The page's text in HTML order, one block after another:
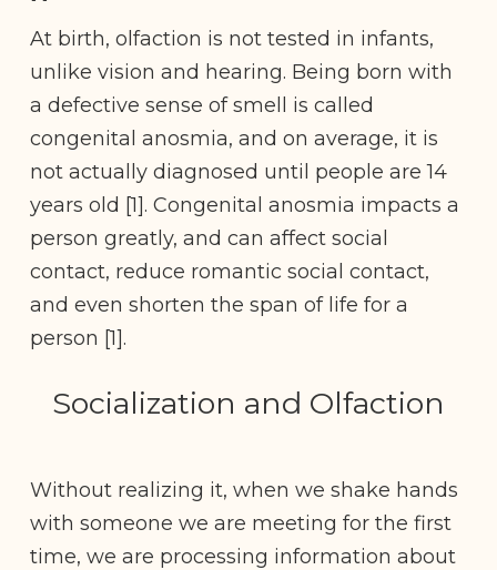
At birth, olfaction is not tested in infants,
unlike vision and hearing. Being born with
a defective sense of smell is called
congenital anosmia, and on average, it is
not actually diagnosed until people are 14
years old [1]. Congenital anosmia impacts a
person greatly, and can affect social
contact, reduce romantic social contact,
and even shorten the span of life for a
person [1].
Socialization and Olfaction
Without realizing it, when we shake hands
with someone we are meeting for the first
time, we are processing information about